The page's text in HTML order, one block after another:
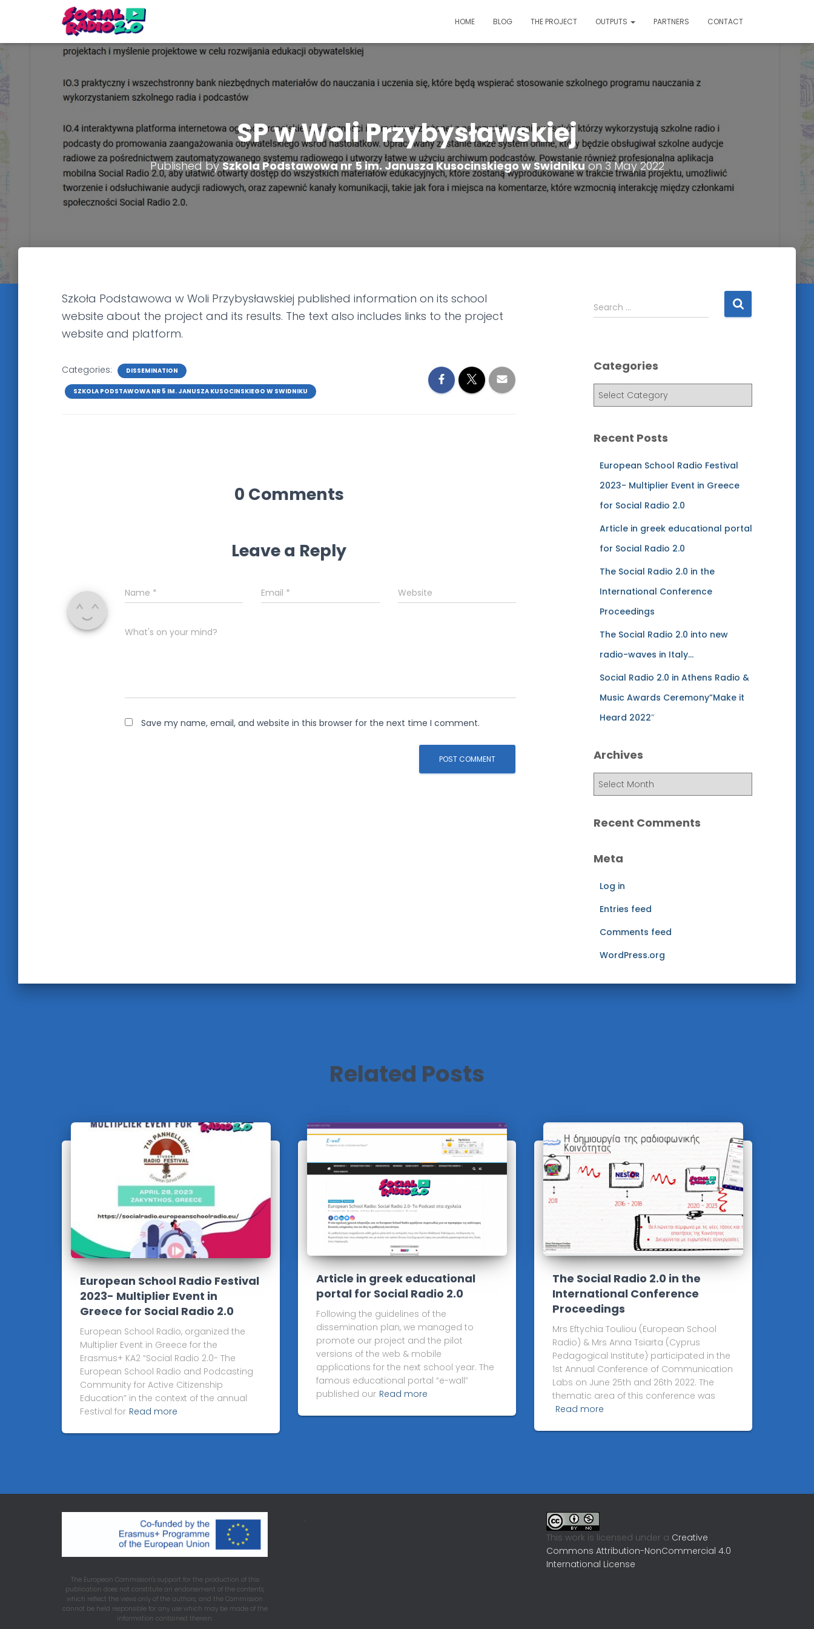
HOME BLOG THE PROJECT OUTPUTS PARTNERS CONTACT
SP w Woli Przybysławskiej
Published bySzkola Podstawowa nr 5 im. Janusza Kusocinskiego w Swidnikuon3 May 2022
Szkoła Podstawowa w Woli Przybysławskiej published information on its school
website about the project and its results. The text also includes links to the project
website and platform.
Categories: DISSEMINATION
SZKOLA PODSTAWOWA NR 5 IM. JANUSZA KUSOCINSKIEGO W SWIDNIKU
0 Comments
Leave a Reply
Name * Email * Website
What's on your mind?
Save my name, email, and website in this browser for the next time I comment.
S
e
h
f
r
Search …
Categories
C
a
g
Recent Posts
European School Radio Festival
2023- Multiplier Event in Greece
for Social Radio 2.0
Article in greek educational portal
for Social Radio 2.0
The Social Radio 2.0 in the
International Conference
Proceedings
The Social Radio 2.0 into new
radio-waves in Italy…
Social Radio 2.0 in Athens Radio &
Music Awards Ceremony”Make it
Heard 2022″
Archives
r
h
e
Recent Comments
Meta
Log in
Entries feed
Comments feed
WordPress.org
Related Posts
European School Radio Festival
2023- Multiplier Event in
Greece for Social Radio 2.0
European School Radio, organized the
Multiplier Event in Greece for the
Erasmus+ KA2 “Social Radio 2.0- The
European School Radio and Podcasting
Community for Active Citizenship
Education” in the context of the annual
Festival for Read more
Article in greek educational
portal for Social Radio 2.0
Following the guidelines of the
dissemination plan, we managed to
promote our project and the pilot
versions of the web & mobile
applications for the next school year. The
famous educational portal “e-wall”
published our Read more
The Social Radio 2.0 in the
International Conference
Proceedings
Mrs Eftychia Touliou (European School
Radio) & Mrs Anna Tsiarta (Cyprus
Pedagogical Institute) participated in the
1st Annual Conference of Communication
Labs on June 25th and 26th 2022. The
thematic area of this conference was
Read more
The European Commission's support for the production of this
publication does not constitute an endorsement of the contents,
which reflect the views only of the authors, and the Commission
cannot be held responsible for any use which may be made of the
information contained therein.
.
This work is licensed under a Creative
Commons Attribution-NonCommercial 4.0
International License